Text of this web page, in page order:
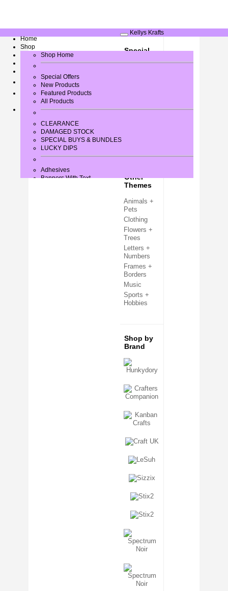
Home
Shop
Shop Home
Special Offers
New Products
Featured Products
All Products
CLEARANCE
DAMAGED STOCK
SPECIAL BUYS & BUNDLES
LUCKY DIPS
Adhesives
Banners With Text
Greeting Card Verses
Log In
Kellys Krafts
Special
Other
Themes
Animals +
Pets
Clothing
Flowers +
Trees
Letters +
Numbers
Frames +
Borders
Music
Sports +
Hobbies
Shop by
Brand